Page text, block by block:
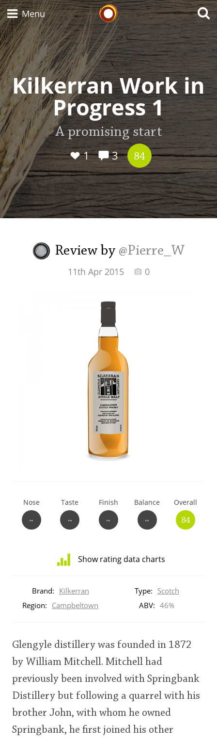
Whisky Connosr
Menu
Kilkerran Work in
Progress 1
A promising start
1
3 84
Review by @Pierre_W
11th Apr 2015 0
Nose
~
Taste
~
Finish
~
Balance
~
Overall
84
Show rating data charts
ratings
rating
Brand: Kilkerran Type: Scotch
Region: Campbeltown ABV: 46%
Glengyle distillery was founded in 1872
by William Mitchell. Mitchell had
previously been involved with Springbank
Distillery but following a quarrel with his
brother John, with whom he owned
Springbank, he first joined his other
Types of whisky
Scotch Whisky
Japanese Whisky
American Whiskey
Irish Whiskey
Canadian Whisky
Thomas H. Handy
So, what are you drinking now?
Announcement about the future of
Connosr
Happy Birthday!!
In Memory...
Whisky and baseball